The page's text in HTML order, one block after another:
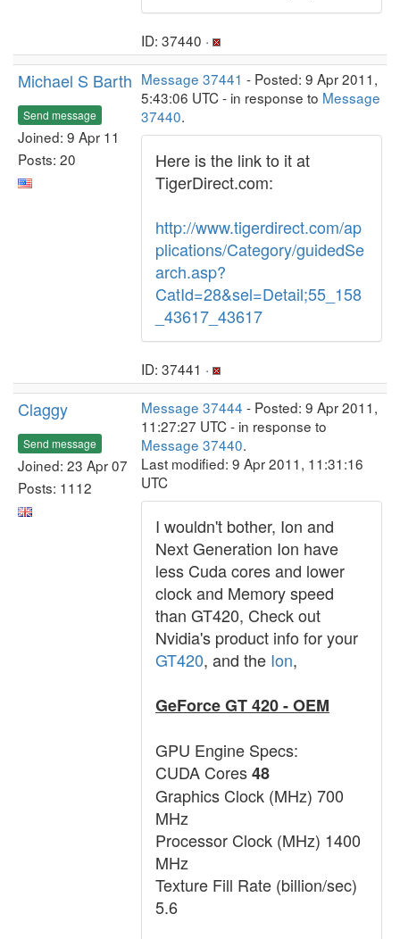
ID: 37440 ·
Michael S Barth
Send message
Joined: 9 Apr 11
Posts: 20
Message 37441 - Posted: 9 Apr 2011,
5:43:06 UTC - in response to Message
37440.
Here is the link to it at
TigerDirect.com:
http://www.tigerdirect.com/ap
plications/Category/guidedSe
arch.asp?
CatId=28&sel=Detail;55_158
_43617_43617
ID: 37441 ·
Claggy
Send message
Joined: 23 Apr 07
Posts: 1112
Message 37444 - Posted: 9 Apr 2011,
11:27:27 UTC - in response to
Message 37440.
Last modified: 9 Apr 2011, 11:31:16
UTC
I wouldn't bother, Ion and
Next Generation Ion have
less Cuda cores and lower
clock and Memory speed
than GT420, Check out
Nvidia's product info for your
GT420, and the Ion,
GeForce GT 420 - OEM
GPU Engine Specs:
CUDA Cores48
Graphics Clock (MHz) 700
MHz
Processor Clock (MHz) 1400
MHz
Texture Fill Rate (billion/sec)
5.6